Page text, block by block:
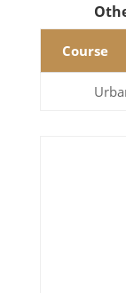
Course